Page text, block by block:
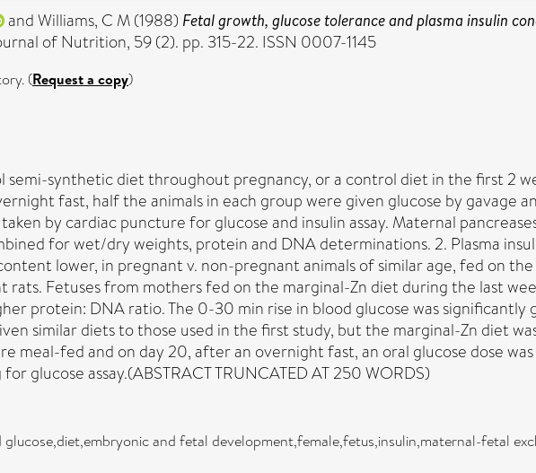
andWilliams, C M(1988) Fetal growth, glucose tolerance and plasma insulin
of Nutrition, 59 (2). pp. 315-22. ISSN 0007-1145
(Request a copy)
semi-synthetic diet throughout pregnancy, or a control diet in the first 2
fast, half the animals in each group were given glucose by gavage
by cardiac puncture for glucose and insulin assay. Maternal
for wet/dry weights, protein and DNA determinations. 2. Plasma
lower, in pregnant v. non-pregnant animals of similar age, fed on
Fetuses from mothers fed on the marginal-Zn diet during the last
protein: DNA ratio. The 0-30 min rise in blood glucose was significantly
similar diets to those used in the first study, but the marginal-Zn diet
meal-fed and on day 20, after an overnight fast, an oral glucose dose
glucose assay.(ABSTRACT TRUNCATED AT 250 WORDS)
glucose,diet,embryonic and fetal development,female,fetus,insulin,maternal-fetal